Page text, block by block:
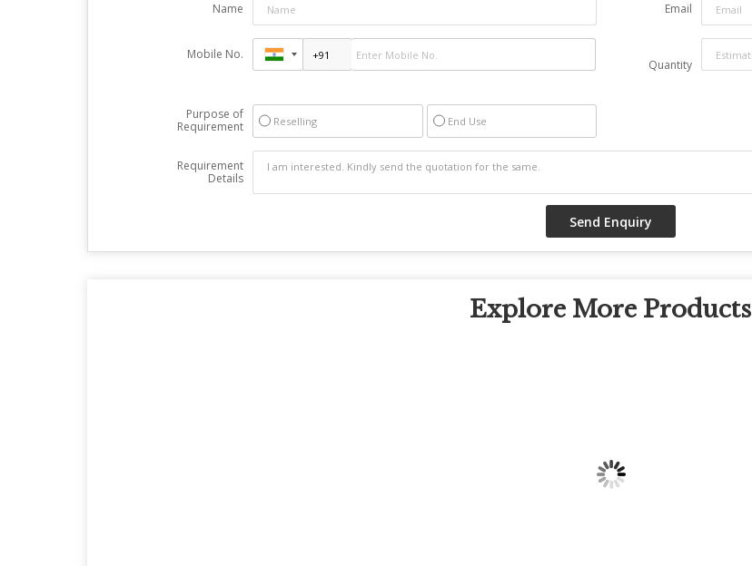
Name Email
Mobile No.
Quantity
Purpose of
Requirement
Reselling End Use
Requirement
Details
Explore More Products